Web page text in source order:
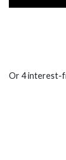
Or 4 interest-